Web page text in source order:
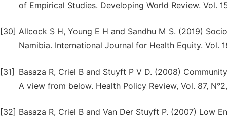
of Empirical Studies. Developing World Review. Vol.
[30] Allcock S H, Young E H and Sandhu M S. (2019)
Namibia. International Journal for Health Equity. Vol.
[31]
Basaza R, Criel B and Stuyft P V D. (2008)
A view from below. Health Policy Review, Vol. 87,
[32] Basaza R, Criel B and Van Der Stuyft P. (2007) Low